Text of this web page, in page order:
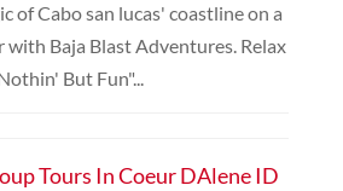
of Cabo san lucas' coastline on a
with Baja Blast Adventures. Relax
But Fun"...
Tours In Coeur DAlene ID